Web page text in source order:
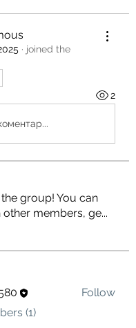
· joined the
2
group! You can
other members, ge...
Follow
(1)